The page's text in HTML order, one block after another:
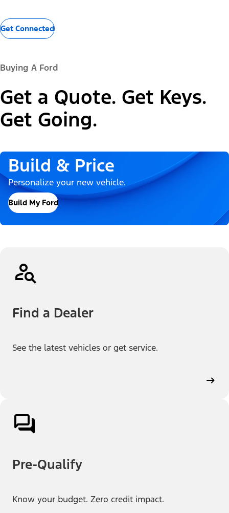
Get Connected
Buying A Ford
Get a Quote. Get Keys.
Get Going.
Build & Price
Personalize your new vehicle.
Build My Ford
Find a Dealer
See the latest vehicles or get service.
Pre-Qualify
Know your budget. Zero credit impact.